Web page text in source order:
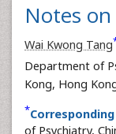
Notes
Wai Kwong Tang
Department of
Kong, Hong
*
of Psychiatry,